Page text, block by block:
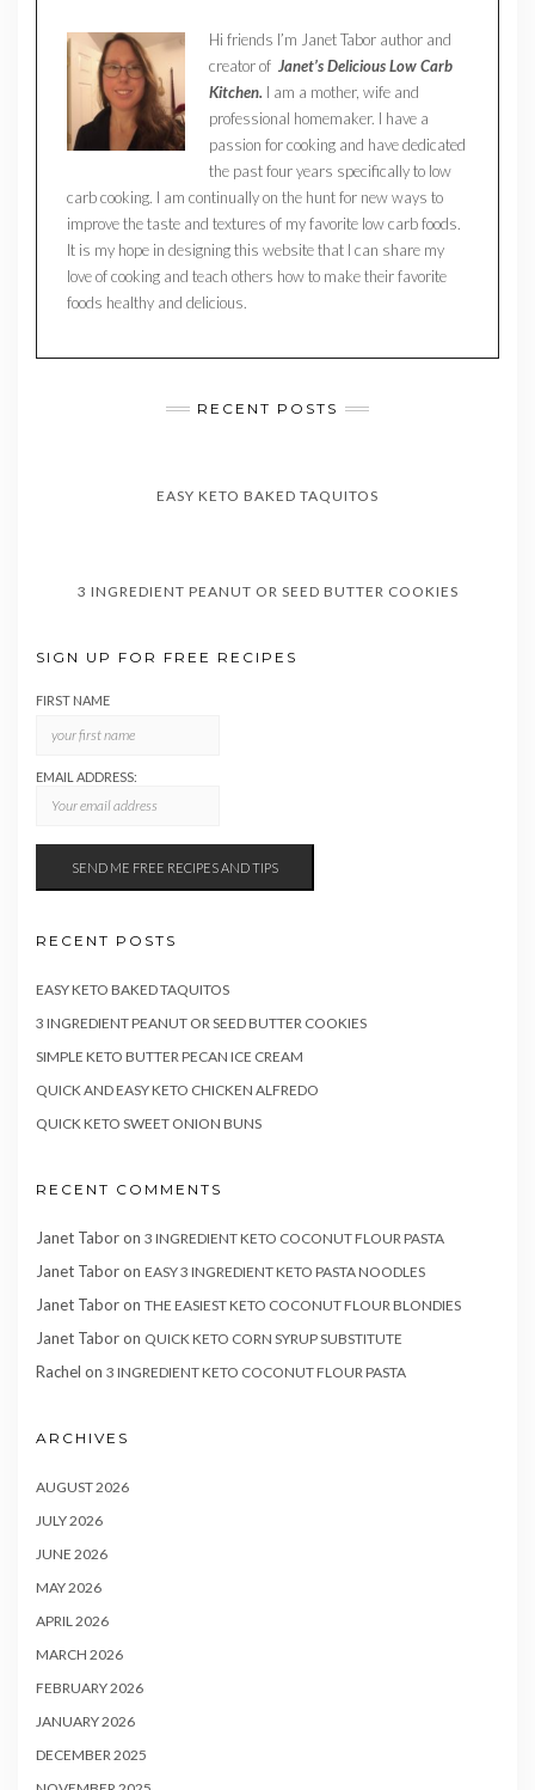
Hi friends I’m Janet Tabor author and
creator of Janet’s Delicious Low Carb
Kitchen. I am a mother, wife and
professional homemaker. I have a
passion for cooking and have dedicated
the past four years specifically to low
carb cooking. I am continually on the hunt for new ways to
improve the taste and textures of my favorite low carb foods.
It is my hope in designing this website that I can share my
love of cooking and teach others how to make their favorite
foods healthy and delicious.
RECENT POSTS
EASY KETO BAKED TAQUITOS
3 INGREDIENT PEANUT OR SEED BUTTER COOKIES
SIGN UP FOR FREE RECIPES
FIRST NAME
EMAIL ADDRESS:
RECENT POSTS
EASY KETO BAKED TAQUITOS
3 INGREDIENT PEANUT OR SEED BUTTER COOKIES
SIMPLE KETO BUTTER PECAN ICE CREAM
QUICK AND EASY KETO CHICKEN ALFREDO
QUICK KETO SWEET ONION BUNS
RECENT COMMENTS
Janet Taboron 3 INGREDIENT KETO COCONUT FLOUR PASTA
Janet Taboron EASY 3 INGREDIENT KETO PASTA NOODLES
Janet Taboron THE EASIEST KETO COCONUT FLOUR BLONDIES
Janet Taboron QUICK KETO CORN SYRUP SUBSTITUTE
Rachel on 3 INGREDIENT KETO COCONUT FLOUR PASTA
ARCHIVES
AUGUST 2026
JULY 2026
JUNE 2026
MAY 2026
APRIL 2026
MARCH 2026
FEBRUARY 2026
JANUARY 2026
DECEMBER 2025